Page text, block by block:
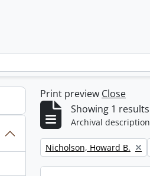
Print preview Close
Showing 1 results
Archival description
Remove filter:
Nicholson, Howard B.